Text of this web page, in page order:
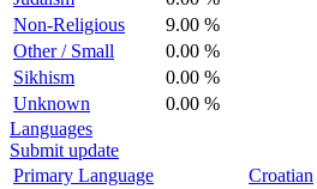
Non-Religious
9.00 %
Other / Small
0.00 %
Sikhism
0.00 %
Unknown
0.00 %
Languages
Submit update
Primary Language
Croatian